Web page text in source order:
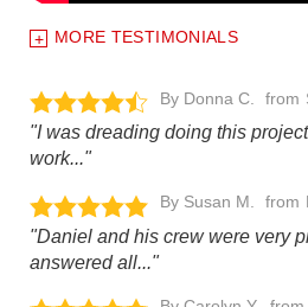
MORE TESTIMONIALS
By Donna C.
"I was dreading doing this
work..."
By Susan M.
"Daniel and his crew were very
answered all..."